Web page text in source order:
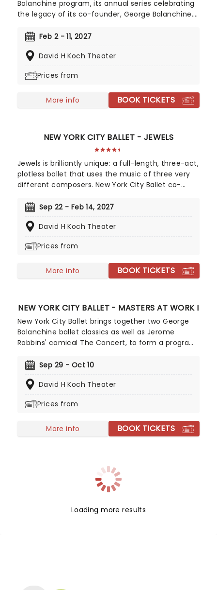
Balanchine program, its annual series celebrating
the legacy of its co-founder, George Balanchine.
Agon, considered the creative apex of the
Igor Stravinsky.
Feb 2 - 11, 2027
David H Koch Theater
Prices from
More info BOOK TICKETS
NEW YORK CITY BALLET - JEWELS
Jewels is brilliantly unique: a full-length, three-act,
plotless ballet that uses the music of three very
different composers. New York City Ballet co-
artistry of jewelry designer Van Cleef & Arpels, and
different dance forms, unified by the elegance of
costumes.
Sep 22 - Feb 14, 2027
David H Koch Theater
Prices from
More info BOOK TICKETS
NEW YORK CITY BALLET - MASTERS AT WORK I
New York City Ballet brings together two George
Balanchine ballet classics as well as Jerome
Robbins' comical The Concert, to form a program
choreographers of the company! The program
The Four Temperaments, while Robbins' work
ballet.
Sep 29 - Oct 10
David H Koch Theater
Prices from
More info BOOK TICKETS
Loading more results